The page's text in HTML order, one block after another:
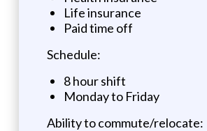
Life insurance
Paid time off
Schedule:
8 hour shift
Monday to Friday
Ability to commute/relocate: